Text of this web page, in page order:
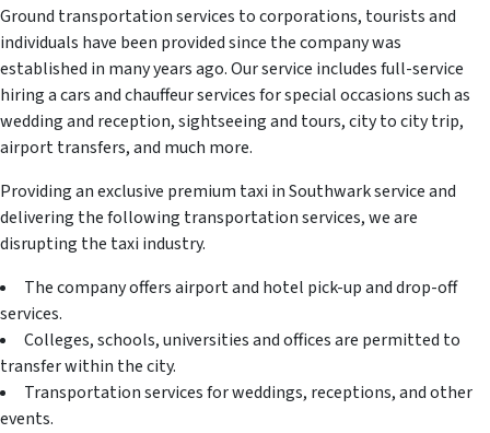
Ground transportation services to corporations, tourists and
individuals have been provided since the company was
established in many years ago. Our service includes full-service
hiring a cars and chauffeur services for special occasions such as
wedding and reception, sightseeing and tours, city to city trip,
airport transfers, and much more.
Providing an exclusive premium taxi in Southwark service and
delivering the following transportation services, we are
disrupting the taxi industry.
The company offers airport and hotel pick-up and drop-off
services.
Colleges, schools, universities and offices are permitted to
transfer within the city.
Transportation services for weddings, receptions, and other
events.